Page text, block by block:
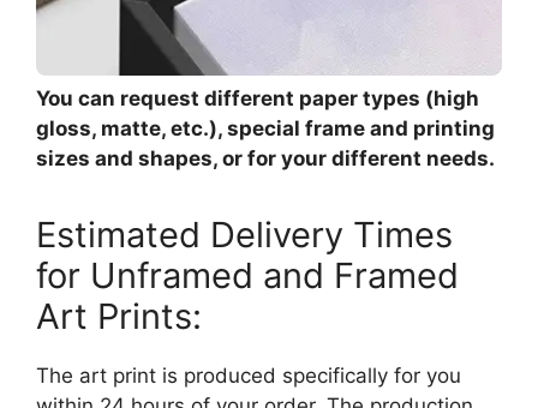
You can request different paper types (high
gloss, matte, etc.), special frame and printing
sizes and shapes, or for your different needs.
Estimated Delivery Times
for Unframed and Framed
Art Prints:
The art print is produced specifically for you